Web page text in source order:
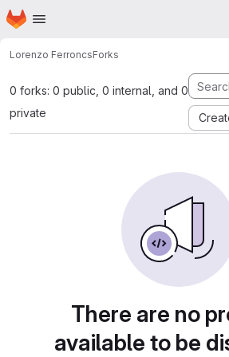
Skip to main content
Homepage
Lorenzo FerroncsForks
0 forks: 0 public, 0 internal, and 0
private
There are no
available to be